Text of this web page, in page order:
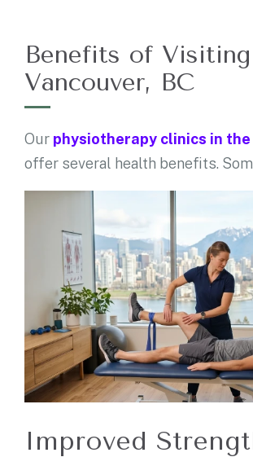
Benefits of
Vancouver, BC
Our physiotherapy clinics in
offer several health benefits.
Improved